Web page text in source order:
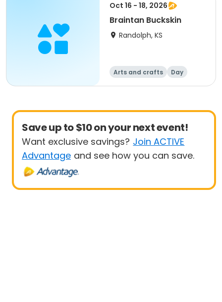
Oct 16 - 18, 2026
Braintan Buckskin
Randolph, KS
Arts and crafts Day
Save up to $10 on your next event!
Want exclusive savings? Join ACTIVE
Advantage and see how you can save.